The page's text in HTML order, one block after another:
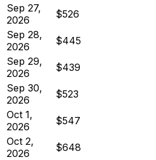
Sep 27,
2026
$526
Sep 28,
2026
$445
Sep 29,
2026
$439
Sep 30,
2026
$523
Oct 1,
2026
$547
Oct 2,
2026
$648